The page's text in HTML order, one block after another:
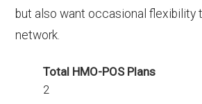
but also want occasional flexibility
network.
Total HMO-POS Plans
2